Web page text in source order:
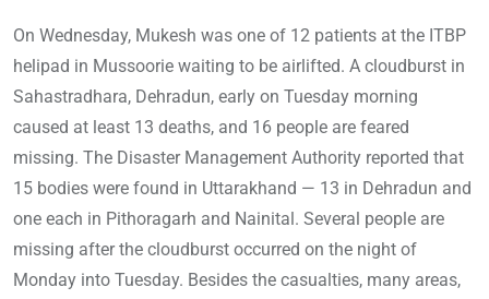
On Wednesday, Mukesh was one of 12 patients at the ITBP
helipad in Mussoorie waiting to be airlifted. A cloudburst in
Sahastradhara, Dehradun, early on Tuesday morning
caused at least 13 deaths, and 16 people are feared
missing. The Disaster Management Authority reported that
15 bodies were found in Uttarakhand — 13 in Dehradun and
one each in Pithoragarh and Nainital. Several people are
missing after the cloudburst occurred on the night of
Monday into Tuesday. Besides the casualties, many areas,